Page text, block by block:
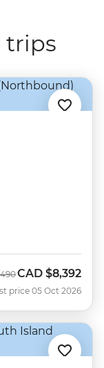
trips
Now
CAD $8,392
price 05 Oct 2026